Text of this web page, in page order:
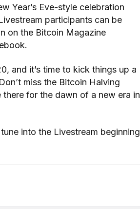
Year’s Eve-style celebration
participants can be
on the Bitcoin Magazine
and it’s time to kick things up a
miss the Bitcoin Halving
for the dawn of a new era in
into the Livestream beginning